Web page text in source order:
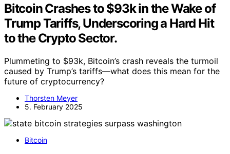
Bitcoin Crashes to $93k in the Wake of
Trump Tariffs, Underscoring a Hard Hit
to the Crypto Sector.
Plummeting to $93k, Bitcoin’s crash reveals the turmoil
caused by Trump’s tariffs—what does this mean for the
future of cryptocurrency?
Thorsten Meyer
5. February 2025
Bitcoin